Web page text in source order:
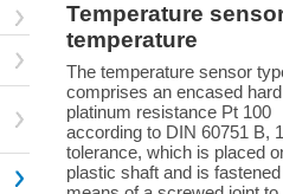
Temperature
temperature
The temperature sensor
comprises an encased
platinum resistance Pt 100
according to DIN 60751 B,
tolerance, which is placed
plastic shaft and is